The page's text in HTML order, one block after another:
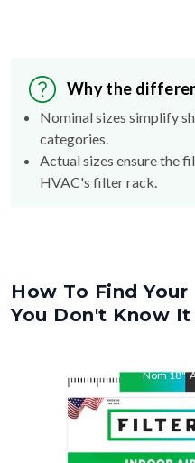
Why the
Nominal sizes simplify
categories.
Actual sizes ensure the
HVAC's filter rack.
How To Find
You Don't Know It
Nom18"